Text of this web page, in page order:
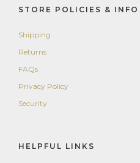
STORE POLICIES & INFO
Shipping
Returns
FAQs
Privacy Policy
Security
HELPFUL LINKS